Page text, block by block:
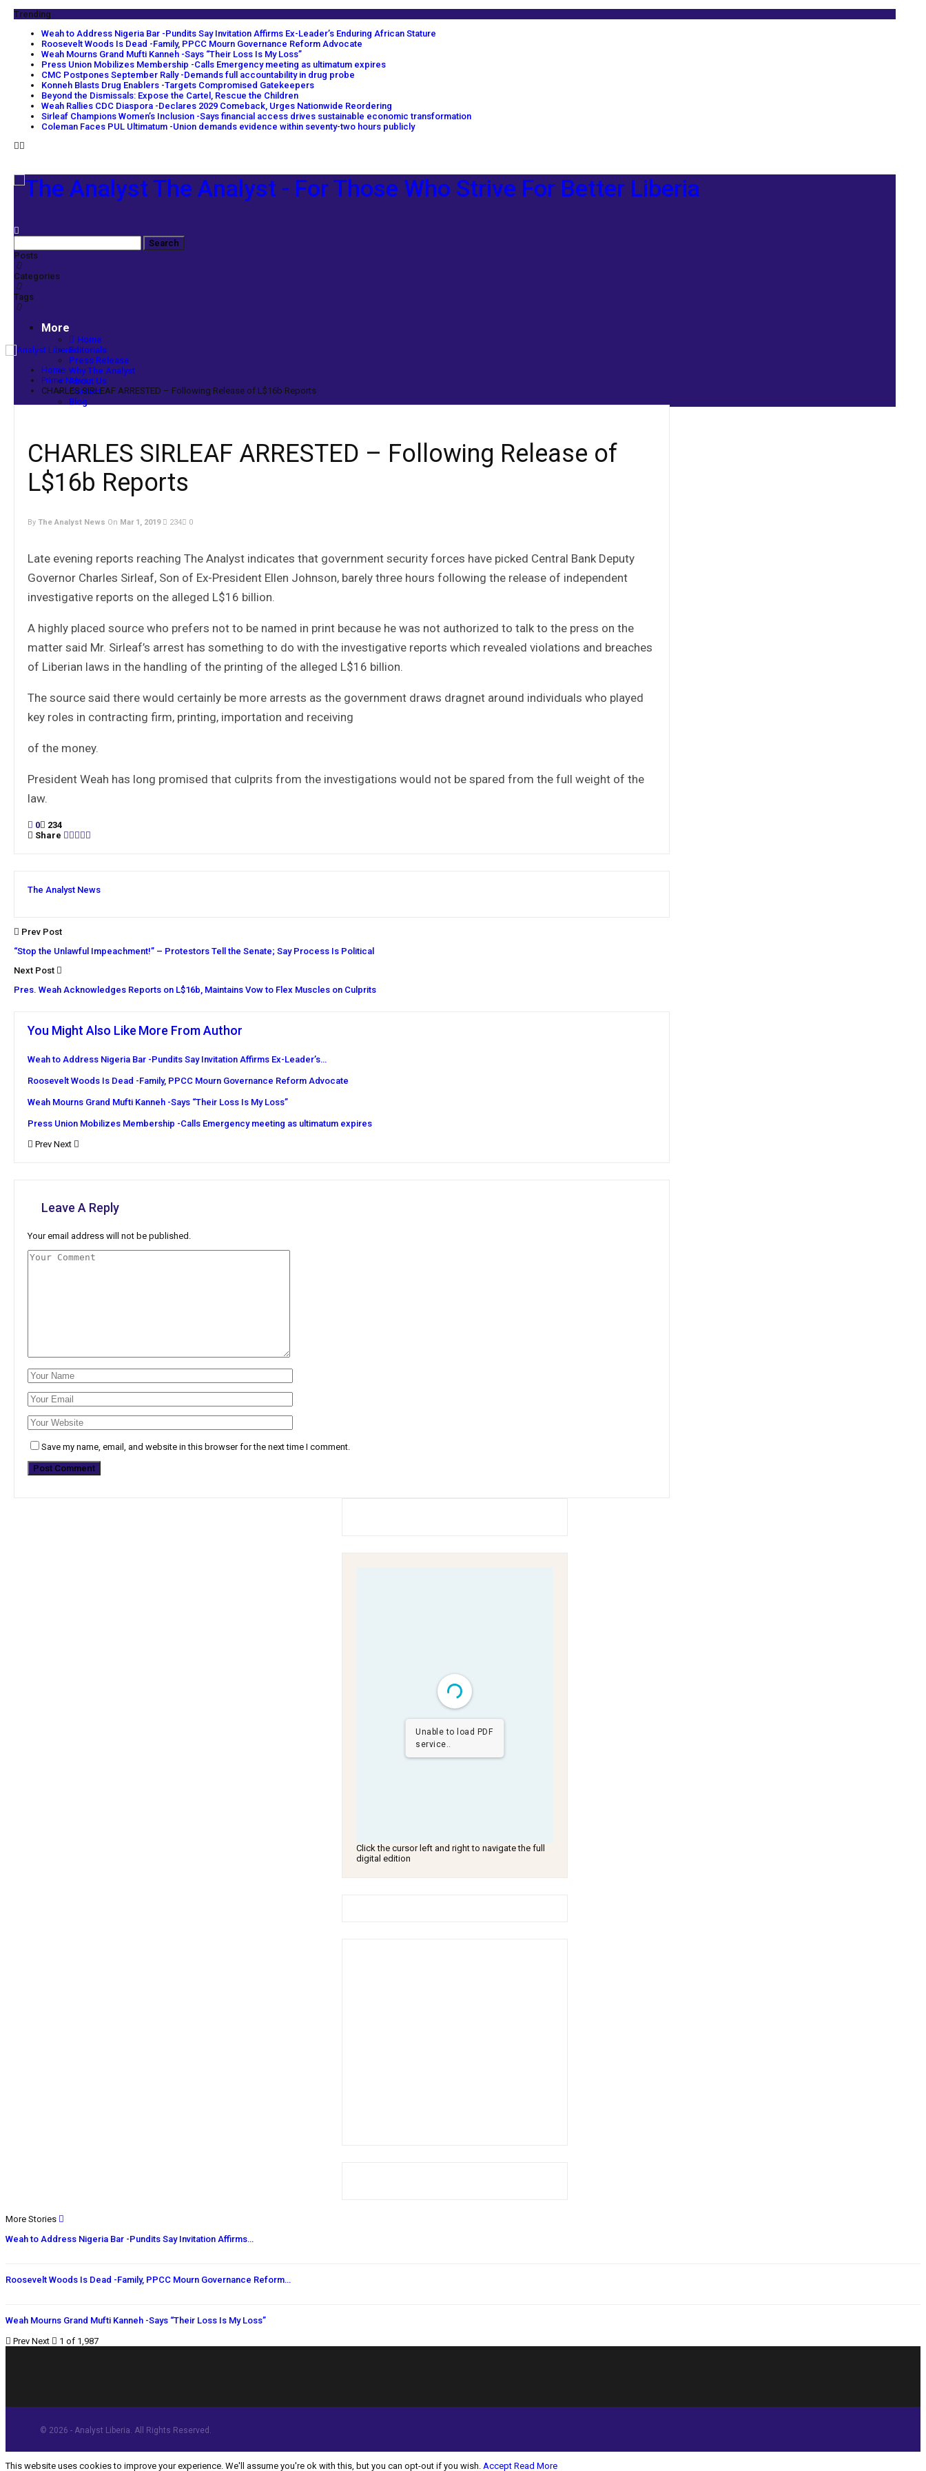
Trending
Weah to Address Nigeria Bar -Pundits Say Invitation Affirms Ex-Leader’s Enduring African Stature
Roosevelt Woods Is Dead -Family, PPCC Mourn Governance Reform Advocate
Weah Mourns Grand Mufti Kanneh -Says “Their Loss Is My Loss”
Press Union Mobilizes Membership -Calls Emergency meeting as ultimatum expires
CMC Postpones September Rally -Demands full accountability in drug probe
Konneh Blasts Drug Enablers -Targets Compromised Gatekeepers
Beyond the Dismissals: Expose the Cartel, Rescue the Children
Weah Rallies CDC Diaspora -Declares 2029 Comeback, Urges Nationwide Reordering
Sirleaf Champions Women’s Inclusion -Says financial access drives sustainable economic transformation
Coleman Faces PUL Ultimatum -Union demands evidence within seventy-two hours publicly
The Analyst - For Those Who Strive For Better Liberia
Posts
Categories
Tags
More
Home
Editorials
Press Release
Why The Analyst
About Us
Contact
Blog
Home
Prime News
CHARLES SIRLEAF ARRESTED – Following Release of L$16b Reports
CHARLES SIRLEAF ARRESTED – Following Release of
L$16b Reports
By The Analyst News On Mar 1, 2019 234 0
Late evening reports reaching The Analyst indicates that government security forces have picked Central Bank Deputy
Governor Charles Sirleaf, Son of Ex-President Ellen Johnson, barely three hours following the release of independent
investigative reports on the alleged L$16 billion.
A highly placed source who prefers not to be named in print because he was not authorized to talk to the press on the
matter said Mr. Sirleaf’s arrest has something to do with the investigative reports which revealed violations and breaches
of Liberian laws in the handling of the printing of the alleged L$16 billion.
The source said there would certainly be more arrests as the government draws dragnet around individuals who played
key roles in contracting firm, printing, importation and receiving
of the money.
President Weah has long promised that culprits from the investigations would not be spared from the full weight of the
law.
0
234
Share
The Analyst News
Prev Post
“Stop the Unlawful Impeachment!” – Protestors Tell the Senate; Say Process Is Political
Next Post
Pres. Weah Acknowledges Reports on L$16b, Maintains Vow to Flex Muscles on Culprits
You Might Also Like More From Author
Weah to Address Nigeria Bar -Pundits Say Invitation Affirms Ex-Leader’s…
Roosevelt Woods Is Dead -Family, PPCC Mourn Governance Reform Advocate
Weah Mourns Grand Mufti Kanneh -Says “Their Loss Is My Loss”
Press Union Mobilizes Membership -Calls Emergency meeting as ultimatum expires
Prev Next
Leave A Reply
Your email address will not be published.
Save my name, email, and website in this browser for the next time I comment.
Unable to load PDF
service..
Click the cursor left and right to navigate the full
digital edition
More Stories
Weah to Address Nigeria Bar -Pundits Say Invitation Affirms…
Roosevelt Woods Is Dead -Family, PPCC Mourn Governance Reform…
Weah Mourns Grand Mufti Kanneh -Says “Their Loss Is My Loss”
Prev Next 1 of 1,987
© 2026 - Analyst Liberia. All Rights Reserved.
This website uses cookies to improve your experience. We'll assume you're ok with this, but you can opt-out if you wish. Accept Read More